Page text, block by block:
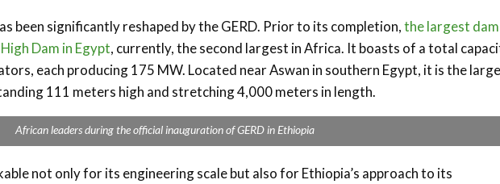
been significantly reshaped by the GERD. Prior to its completion,the largest
Dam in Egypt, currently, the second largest in Africa. It boasts of a total
each producing 175 MW. Located near Aswan in southern Egypt, it is the
111 meters high and stretching 4,000 meters in length.
African leaders during the official inauguration of GERD in Ethiopia
not only for its engineering scale but also for Ethiopia’s approach to its